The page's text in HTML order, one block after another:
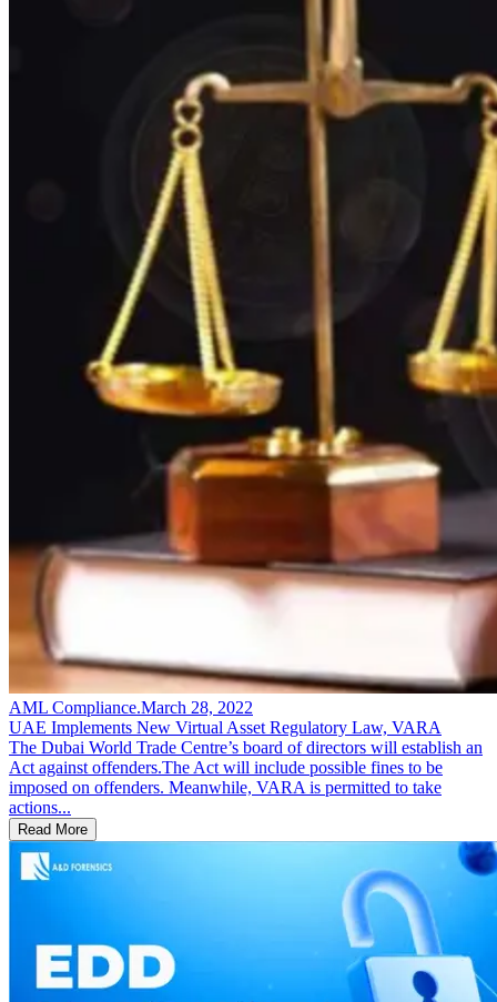
AML Compliance.March 28, 2022
UAE Implements New Virtual Asset Regulatory Law, VARA
The Dubai World Trade Centre’s board of directors will establish an
Act against offenders.The Act will include possible fines to be
imposed on offenders. Meanwhile, VARA is permitted to take
actions...
Read More